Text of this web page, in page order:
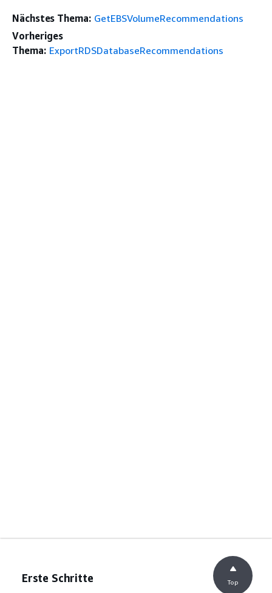
Nächstes Thema: GetEBSVolumeRecommendations
Vorheriges
Thema: ExportRDSDatabaseRecommendations
Erste Schritte Top